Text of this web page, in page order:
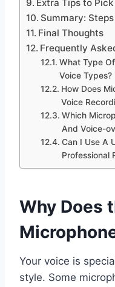
Extra Tips to
Summary:
Final Thoughts
Frequently
What Type
Voice Types?
How Does
Voice
Which
And Voice-
Can I Use A
Professional
Why Does
Your voice is
style. Some